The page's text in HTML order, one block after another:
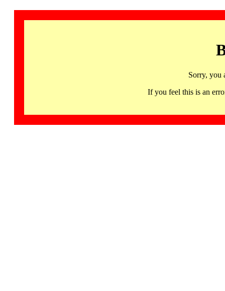
Sorry, you
If you feel this is an